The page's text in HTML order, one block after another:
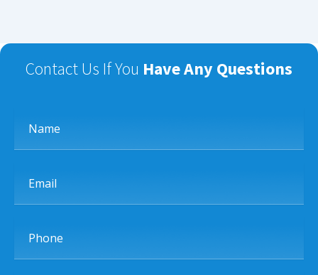
Contact Us If You Have Any Questions